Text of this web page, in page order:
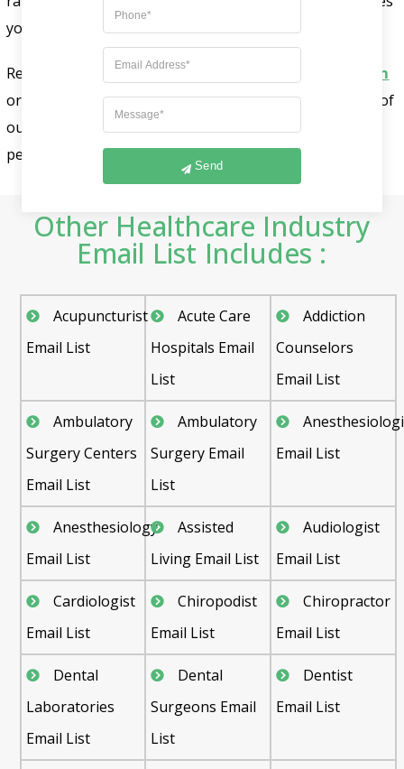
your prospects inboxes.
Reach out to our sales team at
sales@fountmedia.com
or call us at +1-732-703-9915. To receive a free-sample of
our addiction counselors email list or arrange a
personalized consultation.
Other Healthcare Industry
Email List Includes :
Acupuncturist
Email List
Acute Care
Hospitals Email
List
Addiction
Counselors
Email List
Ambulatory
Surgery Centers
Email List
Ambulatory
Surgery Email
List
Email List
Anesthesiology
Email List
Assisted
Living Email List
Audiologist
Email List
Cardiologist
Email List
Chiropodist
Email List
Chiropractor
Email List
Dental
Laboratories
Email List
Dental
Surgeons Email
List
Dentist
Email List
Send